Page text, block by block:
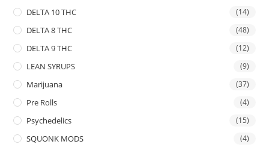
DELTA 10 THC (14)
DELTA 8 THC (48)
DELTA 9 THC (12)
LEAN SYRUPS (9)
Marijuana (37)
Pre Rolls (4)
Psychedelics (15)
SQUONK MODS (4)